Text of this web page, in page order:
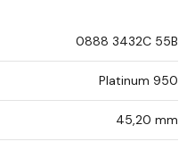
0888 3432C 55B
Platinum 950
45,20 mm